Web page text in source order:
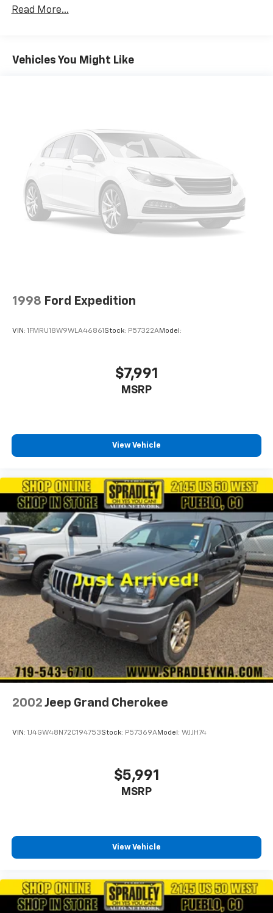
Protection
Front And Rear Anti-Roll Bars
Strut Front Suspension w/Coil Springs
Strut Rear Suspension w/Coil Springs
4-Wheel Disc Brakes w/4-Wheel ABS, Front Vented
Discs, Brake Assist, Hill Hold Control and Electric
Parking Brake
Read More...
Vehicles You Might Like
1998 Ford Expedition
VIN: 1FMRU18W9WLA46861Stock: P57322AModel:
$7,991
MSRP
View Vehicle
2002 Jeep Grand Cherokee
VIN: 1J4GW48N72C194753Stock: P57369AModel: WJJH74
$5,991
MSRP
View Vehicle